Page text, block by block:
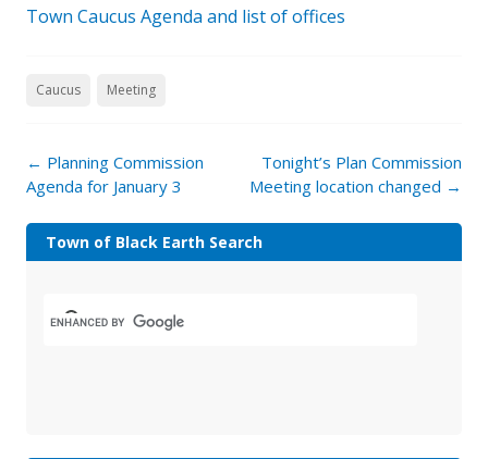
Town Caucus Agenda and list of offices
Caucus Meeting
← Planning Commission
Agenda for January 3
Tonight’s Plan Commission
Meeting location changed →
Town of Black Earth Search